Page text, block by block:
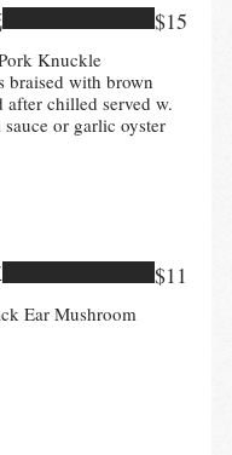
Knuckle
braised with brown
after chilled served w.
or garlic oyster
$15
Ear Mushroom
$11